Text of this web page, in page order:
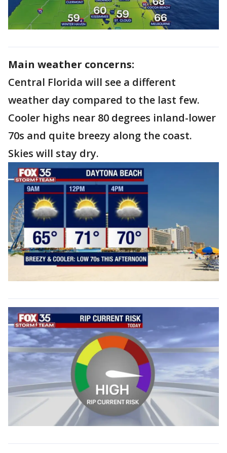
Main weather concerns:
Central Florida will see a different
weather day compared to the last few.
Cooler highs near 80 degrees inland-lower
70s and quite breezy along the coast.
Skies will stay dry.